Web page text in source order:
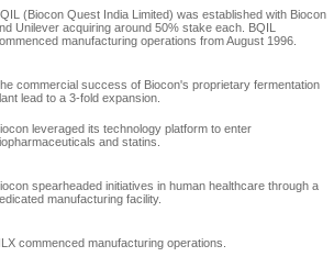
(Biocon Quest India Limited) was established with Biocon
Unilever acquiring around 50% stake each. BQIL
manufacturing operations from August 1996.
commercial success of Biocon's proprietary fermentation
lead to a 3-fold expansion.
leveraged its technology platform to enter
and statins.
spearheaded initiatives in human healthcare through a
manufacturing facility.
commenced manufacturing operations.